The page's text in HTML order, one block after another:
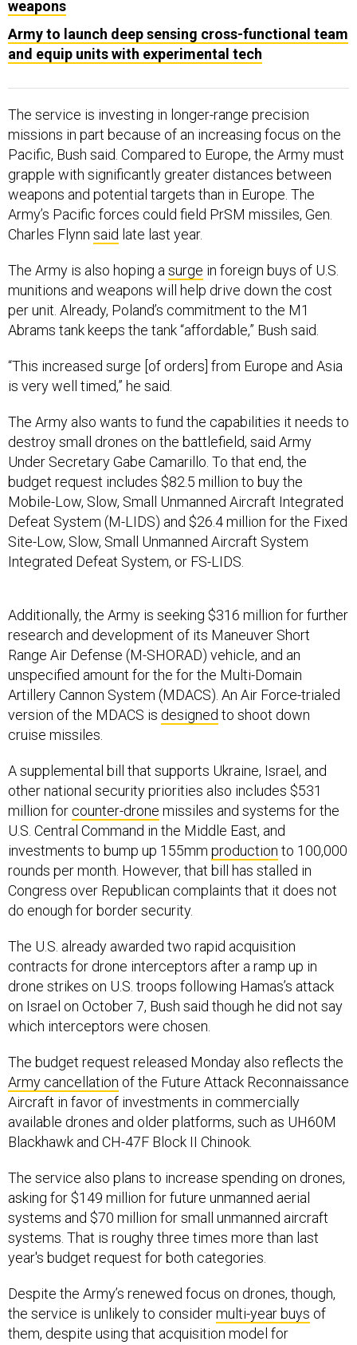
Army to launch deep sensing cross-functional team
and equip units with experimental tech
missions in part because of an increasing focus on the
Pacific, Bush said. Compared to Europe, the Army must
grapple with significantly greater distances between
weapons and potential targets than in Europe. The
Army’s Pacific forces could field PrSM missiles, Gen.
Charles Flynnsaidlate last year.
munitions and weapons will help drive down the cost
per unit. Already, Poland’s commitment to the M1
Abrams tank keeps the tank “affordable,” Bush said.
is very well timed,” he said.
destroy small drones on the battlefield, said Army
Under Secretary Gabe Camarillo. To that end, the
budget request includes $82.5 million to buy the
Mobile-Low, Slow, Small Unmanned Aircraft Integrated
Defeat System (M-LIDS) and $26.4 million for the Fixed
Site-Low, Slow, Small Unmanned Aircraft System
Integrated Defeat System, or FS-LIDS.
research and development of its Maneuver Short
Range Air Defense (M-SHORAD) vehicle, and an
unspecified amount for the for the Multi-Domain
Artillery Cannon System (MDACS). An Air Force-trialed
version of the MDACS isdesigned to shoot down
cruise missiles.
other national security priorities also includes $531
million forcounter-dronemissiles and systems for the
U.S. Central Command in the Middle East, and
investments to bump up 155mmproductionto 100,000
rounds per month. However, that bill has stalled in
Congress over Republican complaints that it does not
do enough for border security.
contracts for drone interceptors after a ramp up in
drone strikes on U.S. troops following Hamas’s attack
on Israel on October 7, Bush said though he did not say
which interceptors were chosen.
Army cancellationof the Future Attack Reconnaissance
Aircraft in favor of investments in commercially
available drones and older platforms, such as UH60M
Blackhawk and CH-47F Block II Chinook.
asking for $149 million for future unmanned aerial
systems and $70 million for small unmanned aircraft
systems. That is roughy three times more than last
year's budget request for both categories.
the service is unlikely to considermulti-year buysof
them, despite using that acquisition model for
munitions to drive down their cost. That’s because the